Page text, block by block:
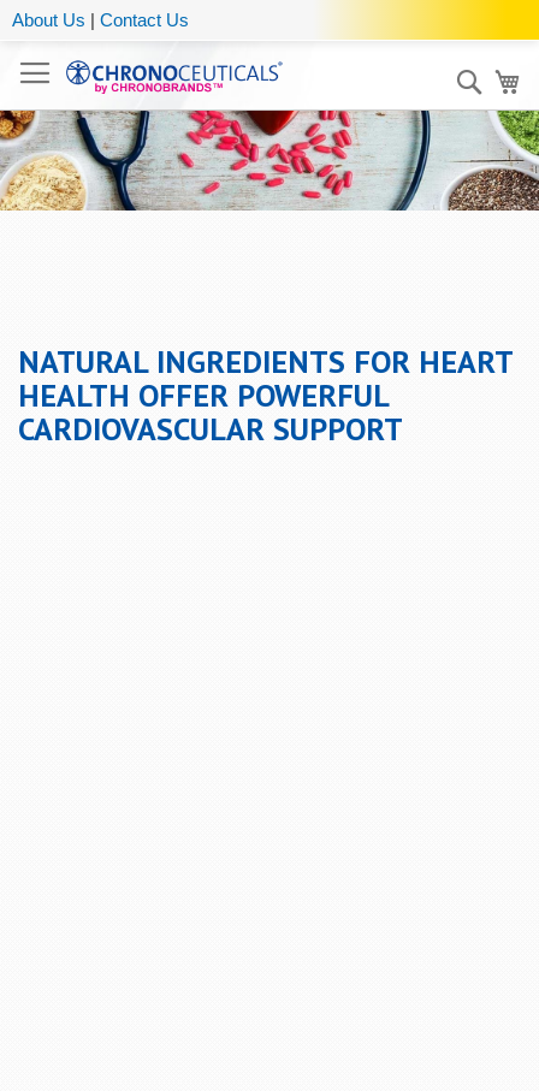
About Us | Contact Us
NATURAL INGREDIENTS FOR HEART
HEALTH OFFER POWERFUL
CARDIOVASCULAR SUPPORT